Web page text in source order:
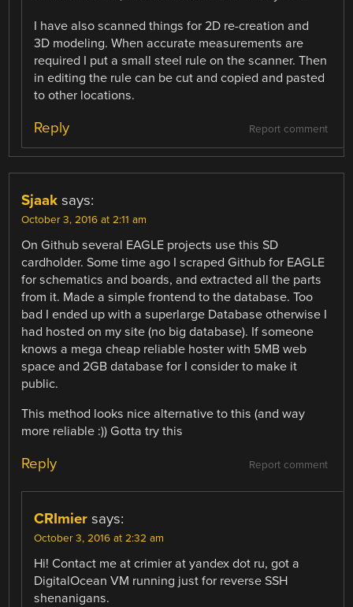
I have also scanned things for 2D re-creation and
3D modeling. When accurate measurements are
required I put a small steel rule on the scanner. Then
in editing the rule can be cut and copied and pasted
to other locations.
Report comment
Reply
Sjaak says:
October 3, 2016 at 2:11 am
On Github several EAGLE projects use this SD
cardholder. Some time ago I scraped Github for EAGLE
for schematics and boards, and extracted all the parts
from it. Made a simple frontend to the database. Too
bad I ended up with a superlarge Database otherwise I
had hosted on my site (no big database). If someone
knows a mega cheap reliable hoster with 5MB web
space and 2GB database for I consider to make it
public.
This method looks nice alternative to this (and way
more reliable :)) Gotta try this
Report comment
Reply
CRImier says:
October 3, 2016 at 2:32 am
Hi! Contact me at crimier at yandex dot ru, got a
DigitalOcean VM running just for reverse SSH
shenanigans.